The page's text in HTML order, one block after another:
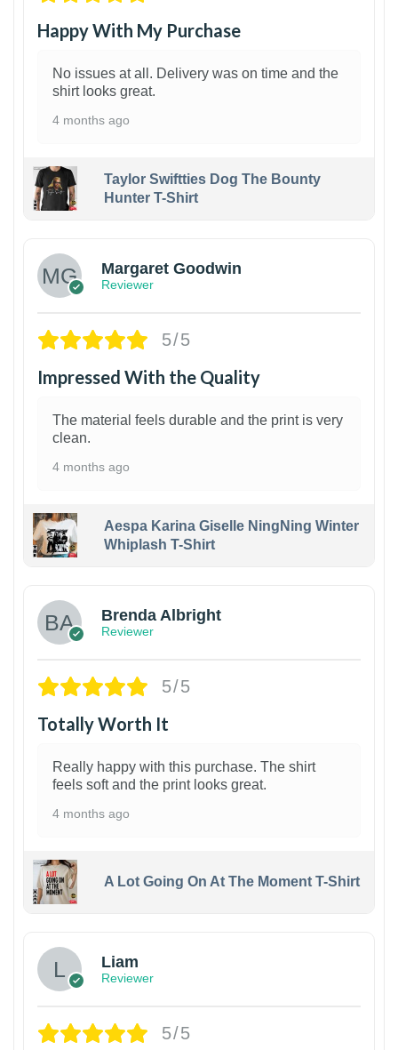
Happy With My Purchase
No issues at all. Delivery was on time and the
shirt looks great.
4 months ago
Taylor Swiftties Dog The Bounty
Hunter T-Shirt
Margaret Goodwin
Reviewer
5/5
Impressed With the Quality
The material feels durable and the print is very
clean.
4 months ago
Aespa Karina Giselle NingNing Winter
Whiplash T-Shirt
Brenda Albright
Reviewer
5/5
Totally Worth It
Really happy with this purchase. The shirt
feels soft and the print looks great.
4 months ago
A Lot Going On At The Moment T-Shirt
Liam
Reviewer
5/5